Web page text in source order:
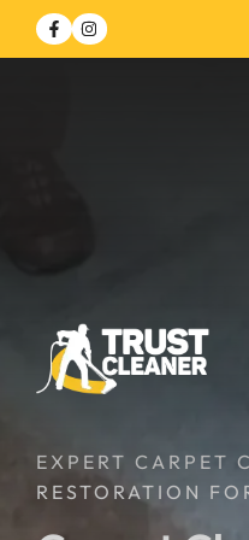
EXPERT CARPET
RESTORATION